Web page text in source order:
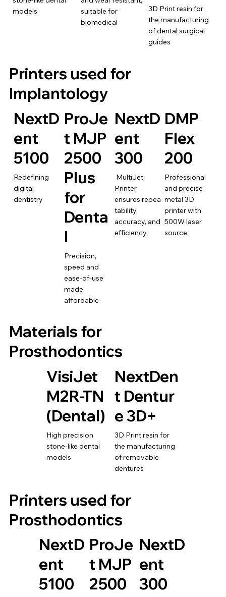
Materials for
Prosthodontics
VisiJet
M2R-TN
(Dental)
High precision
stone-like dental
models
NextDen
t Dentur
e 3D+
3D Print resin for
the manufacturing
of removable
dentures
Printers used for
Prosthodontics
NextD
ent
5100
ProJe
t MJP
2500
NextD
ent
300
models
suitable for
biomedical
3D Print resin for
the manufacturing
of dental surgical
guides
Printers used for
Implantology
NextD
ent
5100
Redefining
digital
dentistry
ProJe
t MJP
2500
Plus
for
Denta
l
Precision,
speed and
ease-of-use
made
affordable
NextD
ent
300
MultiJet
Printer
ensures repea
tability,
accuracy, and
efficiency.
DMP
Flex
200
Professional
and precise
metal 3D
printer with
500W laser
source